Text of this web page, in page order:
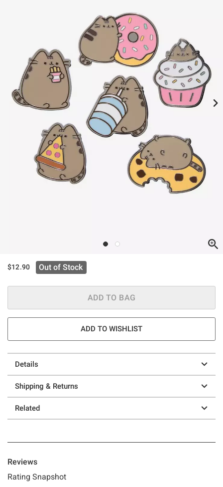
$12.90 Out of Stock
ADD TO BAG
ADD TO WISHLIST
Details
Shipping & Returns
Related